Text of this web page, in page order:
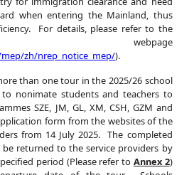
when entering the Mainland, thus
For details, please refer to the
webpage
zh/nrep_notice_mep/).
than one tour in the 2025/26 school
to nonimate students and teachers to
SZE, JM, GL, XM, CSH, GZM and
form from the websites of the
from 14 July 2025. The completed
returned to the service providers by
period (Please refer to Annex 2)